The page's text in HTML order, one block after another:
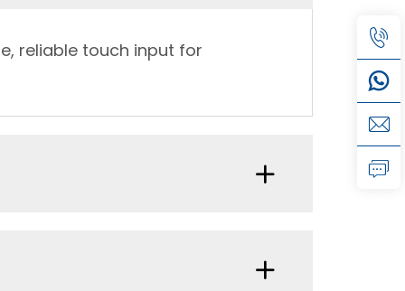
reliable touch input for